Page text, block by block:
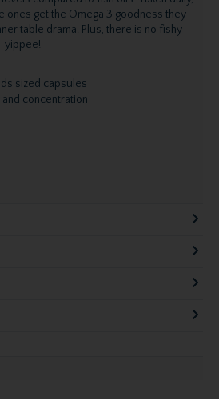
ones get the Omega 3 goodness they
table drama. Plus, there is no fishy
yippee!
sized capsules
concentration